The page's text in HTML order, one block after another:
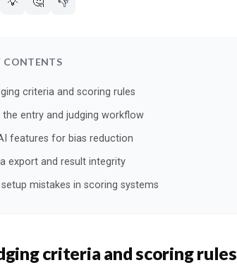
CONTENTS
criteria and scoring rules
the entry and judging workflow
features for bias reduction
export and result integrity
mistakes in scoring systems
criteria and scoring rules